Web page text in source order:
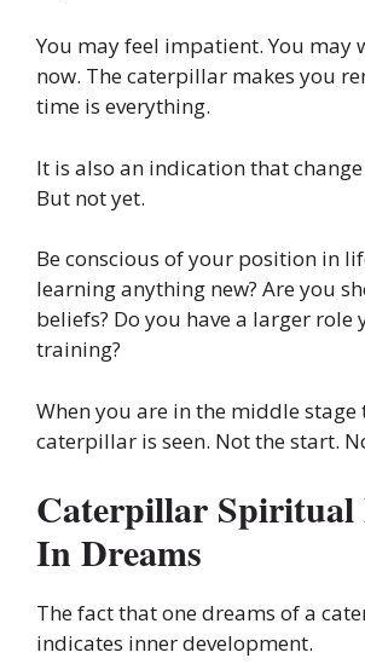
You may feel impatient. You may
now. The caterpillar makes you
time is everything.
It is also an indication that
But not yet.
Be conscious of your position in
learning anything new? Are you
beliefs? Do you have a larger role
training?
When you are in the middle stage
caterpillar is seen. Not the start.
Caterpillar Spiritual
In Dreams
The fact that one dreams of a
indicates inner development.